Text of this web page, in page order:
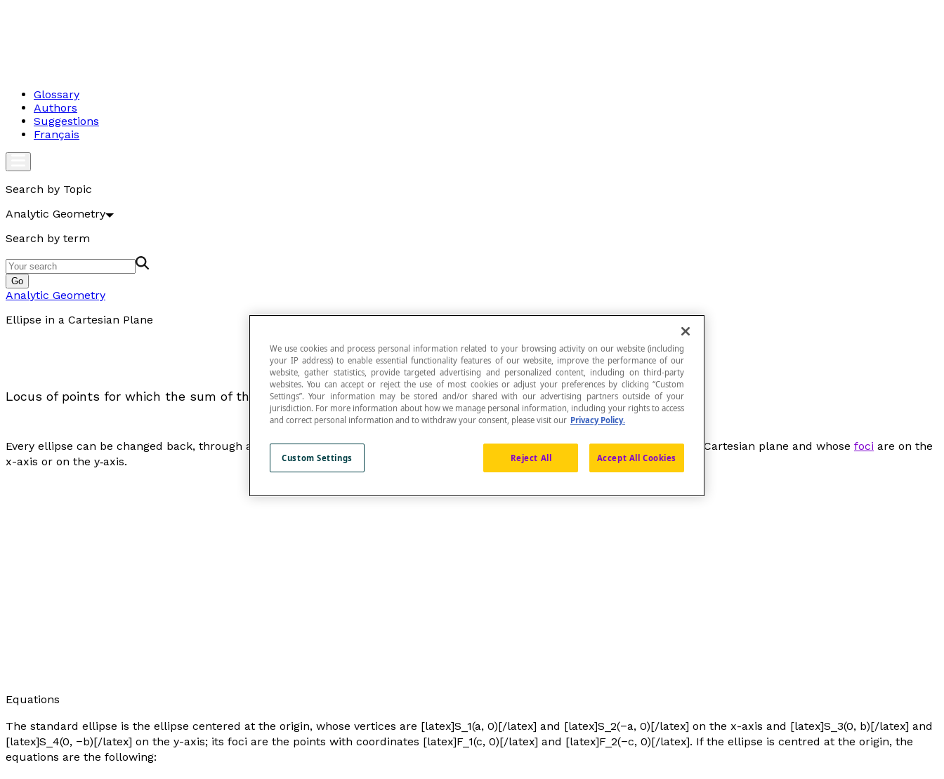
Glossary
Authors
Suggestions
Français
Search by Topic
Analytic Geometry
Search by term
Go
Analytic Geometry
Ellipse in a Cartesian Plane
Locus of points for which the sum of the distances from two fixed points calledfociis constant.
Every ellipse can be changed back, through a translationor arotation standard ellipsewhose centre is at the origin of the Cartesian plane and whose foci are on the
x-axis or on the y‑axis.
Equations
The standard ellipse is the ellipse centered at the origin, whose vertices are [latex]S_1(a, 0)[/latex] and [latex]S_2(−a, 0)[/latex] on the x-axis and [latex]S_3(0, b)[/latex] and
[latex]S_4(0, −b)[/latex] on the y-axis; its foci are the points with coordinates [latex]F_1(c, 0)[/latex] and [latex]F_2(−c, 0)[/latex]. If the ellipse is centred at the origin, the
equations are the following:
We use cookies and process personal information related to your browsing activity on our website (including
your IP address) to enable essential functionality features of our website, improve the performance of our
website, gather statistics, provide targeted advertising and personalized content, including on third-party
websites. You can accept or reject the use of most cookies or adjust your preferences by clicking “Custom
Settings”. Your information may be stored and/or shared with our advertising partners outside of your
jurisdiction. For more information about how we manage personal information, including your rights to access
and correct personal information and to withdraw your consent, please visit our Privacy Policy.
Reject All Accept All Cookies
Custom Settings